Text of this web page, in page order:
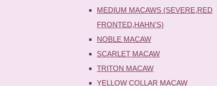
MEDIUM MACAWS (SEVERE,RED
FRONTED,HAHN'S)
NOBLE MACAW
SCARLET MACAW
TRITON MACAW
YELLOW COLLAR MACAW